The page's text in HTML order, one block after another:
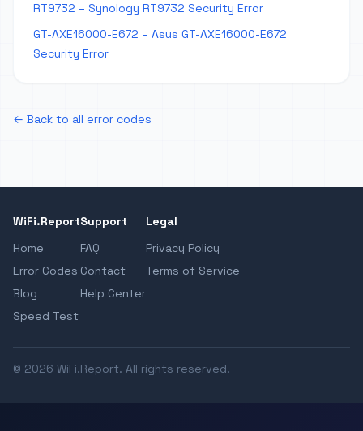
RT9732 – Synology RT9732 Security Error
GT-AXE16000-E672 – Asus GT-AXE16000-E672
Security Error
← Back to all error codes
WiFi.Report
Home
Error Codes
Blog
Speed Test
Support
FAQ
Contact
Help Center
Legal
Privacy Policy
Terms of Service
© 2026 WiFi.Report. All rights reserved.